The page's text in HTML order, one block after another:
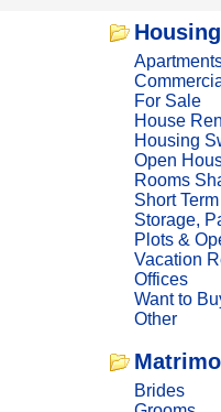
For Sale
House
Housing
Open
Rooms
Short
Storage,
Plots &
Vacation
Offices
Want to
Other
Brides